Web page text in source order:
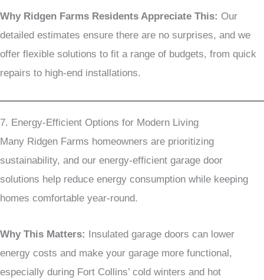
Why Ridgen Farms Residents Appreciate This: Our
detailed estimates ensure there are no surprises, and we
offer flexible solutions to fit a range of budgets, from quick
repairs to high-end installations.
7. Energy-Efficient Options for Modern Living
Many Ridgen Farms homeowners are prioritizing
sustainability, and our energy-efficient garage door
solutions help reduce energy consumption while keeping
homes comfortable year-round.
Why This Matters:
Insulated garage doors can lower
energy costs and make your garage more functional,
especially during Fort Collins’ cold winters and hot